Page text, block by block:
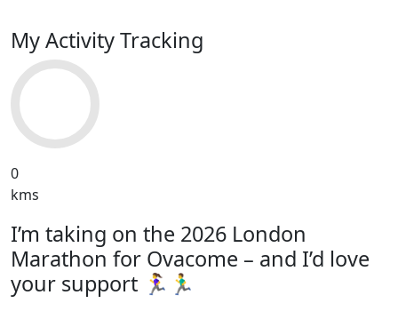
My Activity Tracking
0
kms
I’m taking on the 2026 London
Marathon for Ovacome – and I’d love
your support 🏃‍♀️🏃‍♂️